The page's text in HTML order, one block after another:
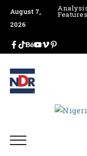
August 7,
2026
Features